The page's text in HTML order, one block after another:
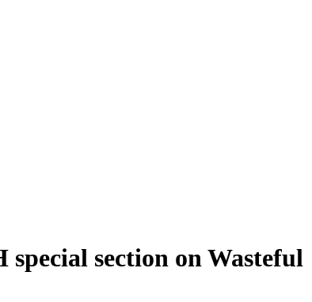
section on Wasteful